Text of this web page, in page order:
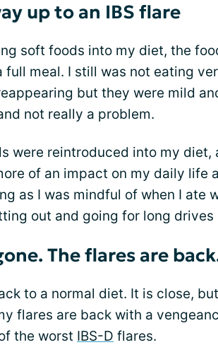
up to an IBS flare
soft foods into my diet, the
full meal. I still was not eating
but they were mild
not really a problem.
were reintroduced into my
of an impact on my daily life
as I was mindful of when I ate
out and going for long drives
The flares are
to a normal diet. It is close,
flares are back with a
the worst IBS-D flares.